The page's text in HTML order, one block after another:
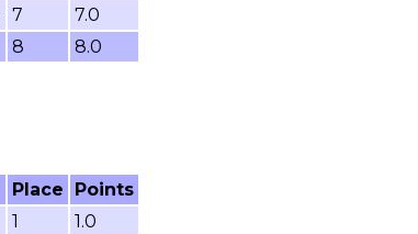
7
7.0
8 8.0
Place
Points
1
1.0